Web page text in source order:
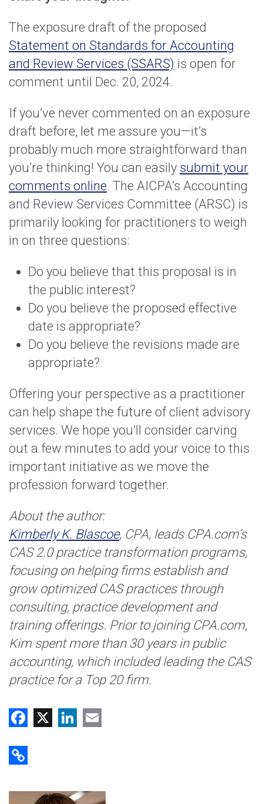
The exposure draft of the proposed
Statement on Standards for Accounting
and Review Services (SSARS) is open for
comment until Dec. 20, 2024.
If you’ve never commented on an exposure
draft before, let me assure you—it’s
probably much more straightforward than
you’re thinking! You can easily submit your
comments online. The AICPA’s Accounting
and Review Services Committee (ARSC) is
primarily looking for practitioners to weigh
in on three questions:
Do you believe that this proposal is in
the public interest?
Do you believe the proposed effective
date is appropriate?
Do you believe the revisions made are
appropriate?
Offering your perspective as a practitioner
can help shape the future of client advisory
services. We hope you’ll consider carving
out a few minutes to add your voice to this
important initiative as we move the
profession forward together.
About the author:
Kimberly K. Blascoe, CPA, leads CPA.com’s
CAS 2.0 practice transformation programs,
focusing on helping firms establish and
grow optimized CAS practices through
consulting, practice development and
training offerings. Prior to joining CPA.com,
Kim spent more than 30 years in public
accounting, which included leading the CAS
practice for a Top 20 firm.
Facebook
X LinkedIn
Copy Link